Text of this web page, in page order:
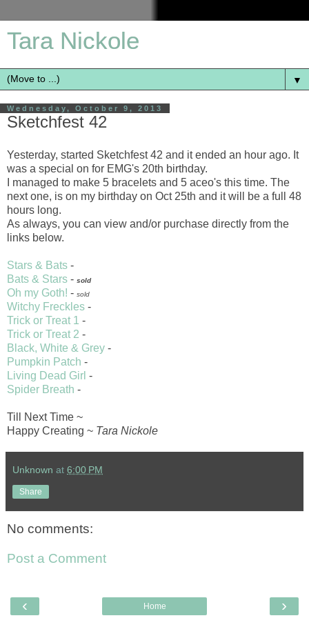
Tara Nickole
▼
Wednesday, October 9, 2013
Sketchfest 42
Yesterday, started Sketchfest 42 and it ended an hour ago. It
was a special on for EMG's 20th birthday.
I managed to make 5 bracelets and 5 aceo's this time. The
next one, is on my birthday on Oct 25th and it will be a full 48
hours long.
As always, you can view and/or purchase directly from the
links below.
Stars & Bats -
Bats & Stars - sold
Oh my Goth! - sold
Witchy Freckles -
Trick or Treat 1 -
Trick or Treat 2 -
Black, White & Grey -
Pumpkin Patch -
Living Dead Girl -
Spider Breath -
Till Next Time ~
Happy Creating ~ Tara Nickole
Unknown at 6:00 PM
Share
No comments:
Post a Comment
‹ ›
Home